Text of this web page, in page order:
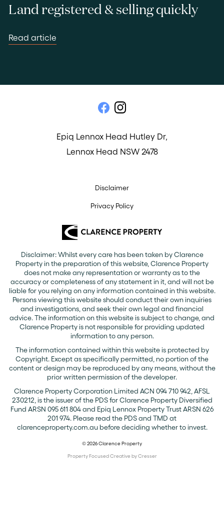
Land registered & selling quickly
Read article
Epiq Lennox Head Hutley Dr,
Lennox Head NSW 2478
Disclaimer
Privacy Policy
Disclaimer: Whilst every care has been taken by Clarence
Property in the preparation of this website, Clarence Property
does not make any representation or warranty as to the
accuracy or completeness of any statement in it, and will not be
liable for you relying on any information contained in this website.
Persons viewing this website should conduct their own inquiries
and investigations, and seek their own legal and financial
advice. The information on this website is subject to change, and
Clarence Property is not responsible for providing updated
information to any person.
The information contained within this website is protected by
Copyright. Except as specifically permitted, no portion of the
content or design may be reproduced by any means, without the
prior written permission of the developer.
Clarence Property Corporation Limited ACN 094 710 942, AFSL
230212, is the issuer of the PDS for Clarence Property Diversified
Fund ARSN 095 611 804 and Epiq Lennox Property Trust ARSN 626
201 974. Please read the PDS and TMD at
clarenceproperty.com.au before deciding whether to invest.
© 2026 Clarence Property
Property Focused Creative by Cresser